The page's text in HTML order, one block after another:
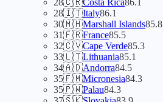
28🇨🇷Costa Rica86.1
28🇮🇹Italy86.1
30🇲🇭Marshall Islands85.8
31🇫🇷France85.5
32🇨🇻Cape Verde85.3
33🇱🇹Lithuania85.1
34🇦🇩Andorra84.5
35🇫🇲Micronesia84.3
35🇵🇼Palau84.3